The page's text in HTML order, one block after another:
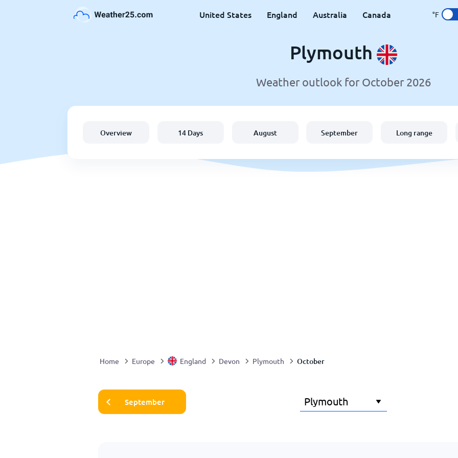
United States England Australia Canada °F
Plymouth
Weather outlook for October 2026
Overview 14 Days August September Long range
Home Europe England Devon Plymouth October
September